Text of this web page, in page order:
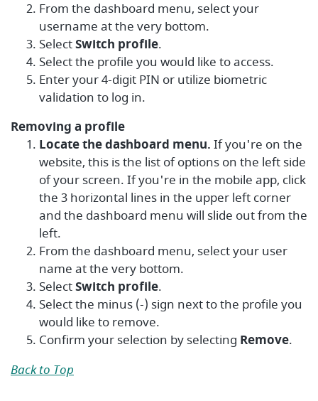
From the dashboard menu, select your
username at the very bottom.
SelectSwitch profile.
Select the profile you would like to access.
Enter your 4-digit PIN or utilize biometric
validation to log in.
Removing a profile
Locate the dashboard menu. If you're on the
website, this is the list of options on the left side
of your screen. If you're in the mobile app, click
the 3 horizontal lines in the upper left corner
and the dashboard menu will slide out from the
left.
From the dashboard menu, select your user
name at the very bottom.
SelectSwitch profile.
Select the minus (-) sign next to the profile you
would like to remove.
Confirm your selection by selecting Remove.
Back to Top